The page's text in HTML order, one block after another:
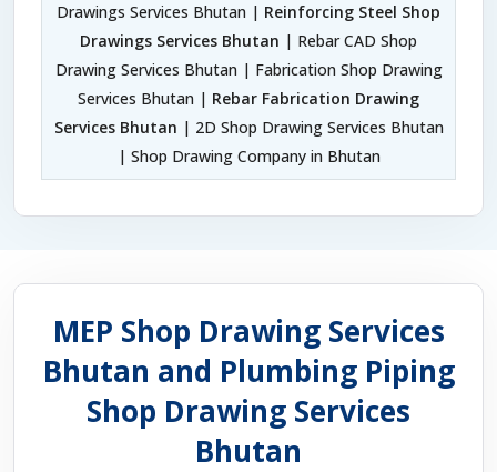
Drawings Services Bhutan | Reinforcing Steel Shop
Drawings Services Bhutan | Rebar CAD Shop
Drawing Services Bhutan | Fabrication Shop Drawing
Services Bhutan | Rebar Fabrication Drawing
Services Bhutan | 2D Shop Drawing Services Bhutan
| Shop Drawing Company in Bhutan
MEP Shop Drawing Services
Bhutan and Plumbing Piping
Shop Drawing Services
Bhutan